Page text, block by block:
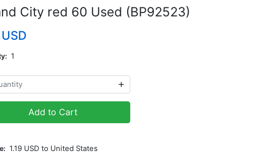
City red 60 Used (BP92523)
1
Add to Cart
1.19 USD to United States